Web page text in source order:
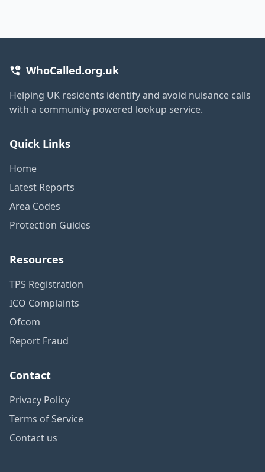
WhoCalled.org.uk
Helping UK residents identify and avoid nuisance calls
with a community-powered lookup service.
Quick Links
Home
Latest Reports
Area Codes
Protection Guides
Resources
TPS Registration
ICO Complaints
Ofcom
Report Fraud
Contact
Privacy Policy
Terms of Service
Contact us